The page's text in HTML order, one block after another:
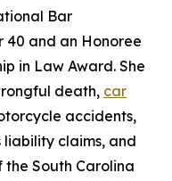
Bar
40 and an Honoree
in Law Award. She
death, car
accidents,
claims, and
the South Carolina